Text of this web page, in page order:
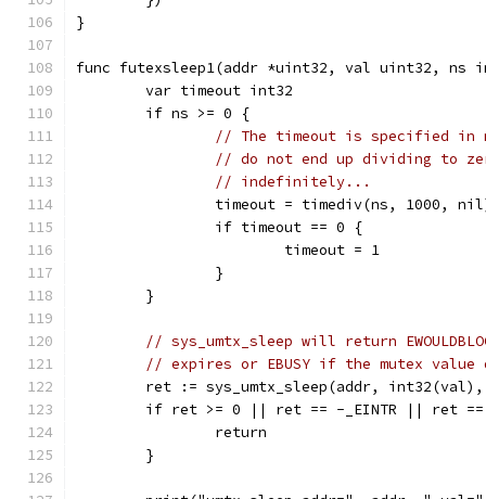
}
func futexsleep1(addr *uint32, val uint32, ns
	var timeout int32
	if ns >= 0 {
// The timeout is specified in
// do not end up dividing to
// indefinitely...
timeout = timediv(ns, 1000,
		if timeout == 0 {
			timeout = 1
		}
	}
// sys_umtx_sleep will return
// expires or EBUSY if the mutex value
ret := sys_umtx_sleep(addr,
if ret >= 0 || ret == -_EINTR || ret
		return
	}